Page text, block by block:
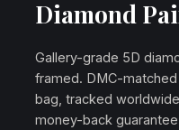
Diamond
Gallery-grade 5D
framed. DMC-
bag, tracked
money-back